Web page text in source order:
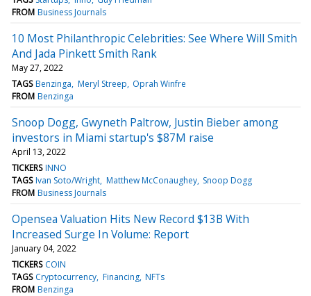
FROM Business Journals
10 Most Philanthropic Celebrities: See Where Will Smith
And Jada Pinkett Smith Rank
May 27, 2022
TAGS Benzinga Meryl Streep Oprah Winfre
FROM Benzinga
Snoop Dogg, Gwyneth Paltrow, Justin Bieber among
investors in Miami startup's $87M raise
April 13, 2022
TICKERS INNO
TAGS Ivan Soto/Wright Matthew McConaughey Snoop Dogg
FROM Business Journals
Opensea Valuation Hits New Record $13B With
Increased Surge In Volume: Report
January 04, 2022
TICKERS COIN
TAGS Cryptocurrency Financing NFTs
FROM Benzinga